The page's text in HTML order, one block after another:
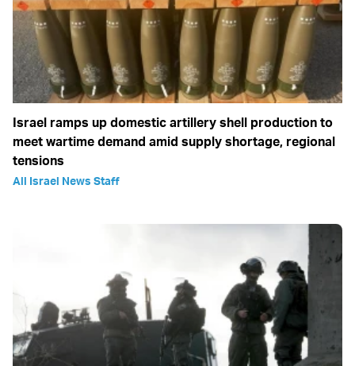
Israel ramps up domestic artillery shell production to
meet wartime demand amid supply shortage, regional
tensions
All Israel News Staff